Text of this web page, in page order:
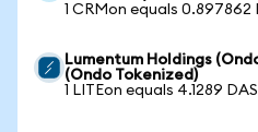
1 CRMon equals 0.897862
Lumentum Holdings
(Ondo Tokenized)
1 LITEon equals 4.1289